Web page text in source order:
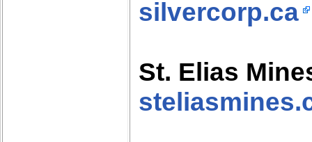
silvercorp.ca
St. Elias